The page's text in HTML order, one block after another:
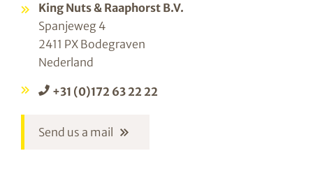
King Nuts & Raaphorst B.V.
Spanjeweg 4
2411 PX Bodegraven
Nederland
+31 (0)172 63 22 22
Send us a mail